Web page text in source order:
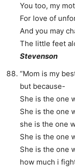
You too, my
For love of
And you may
The little feet
Stevenson
“Mom is my
but because-
She is the one
She is the one
she is the one
She is the one
She is the one
how much i